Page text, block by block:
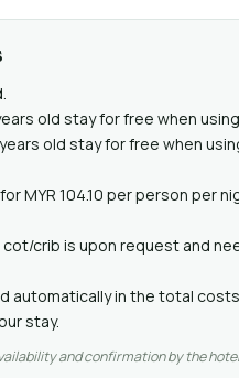
old stay for free when
old stay for free when
MYR 104.10 per person per
crib is upon request and
automatically in the total
stay.
and confirmation by the